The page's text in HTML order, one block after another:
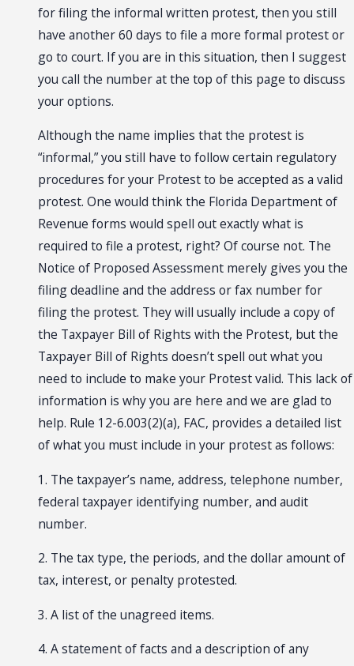
for filing the informal written protest, then you still
have another 60 days to file a more formal protest or
go to court. If you are in this situation, then I suggest
you call the number at the top of this page to discuss
your options.
Although the name implies that the protest is
“informal,” you still have to follow certain regulatory
procedures for your Protest to be accepted as a valid
protest. One would think the Florida Department of
Revenue forms would spell out exactly what is
required to file a protest, right? Of course not. The
Notice of Proposed Assessment merely gives you the
filing deadline and the address or fax number for
filing the protest. They will usually include a copy of
the Taxpayer Bill of Rights with the Protest, but the
Taxpayer Bill of Rights doesn’t spell out what you
need to include to make your Protest valid. This lack of
information is why you are here and we are glad to
help. Rule 12-6.003(2)(a), FAC, provides a detailed list
of what you must include in your protest as follows:
1. The taxpayer’s name, address, telephone number,
federal taxpayer identifying number, and audit
number.
2. The tax type, the periods, and the dollar amount of
tax, interest, or penalty protested.
3. A list of the unagreed items.
4. A statement of facts and a description of any